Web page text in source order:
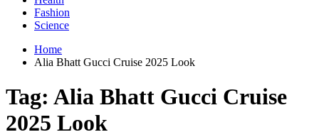
Fashion
Science
Home
Alia Bhatt Gucci Cruise 2025 Look
Tag: Alia Bhatt Gucci Cruise
2025 Look